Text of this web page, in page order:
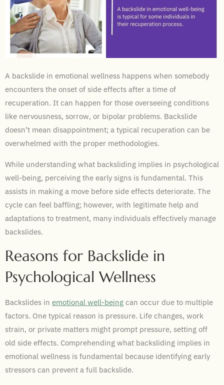
A backslide in emotional wellness happens when somebody
encounters the onset of side effects after a time of
recuperation. It can happen for those overseeing conditions
like nervousness, sorrow, or bipolar problems. Backslide
doesn’t mean disappointment; a typical recuperation can be
overwhelmed with the proper methodologies.
While understanding what backsliding implies in psychological
well-being, perceiving the early signs is fundamental. This
assists in making a move before side effects deteriorate. The
cycle can feel baffling; however, with legitimate help and
adaptations to treatment, many individuals effectively manage
backslides.
Reasons for Backslide in
Psychological Wellness
Backslides in emotional well-being can occur due to multiple
factors. One typical reason is pressure. Life changes, work
strain, or private matters might prompt pressure, setting off
old side effects. Comprehending what backsliding implies in
emotional wellness is fundamental because identifying early
stressors can prevent a full backslide.